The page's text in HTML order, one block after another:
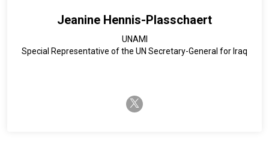
Jeanine Hennis-Plasschaert
UNAMI
Special Representative of the UN Secretary-General for Iraq
twitter-x